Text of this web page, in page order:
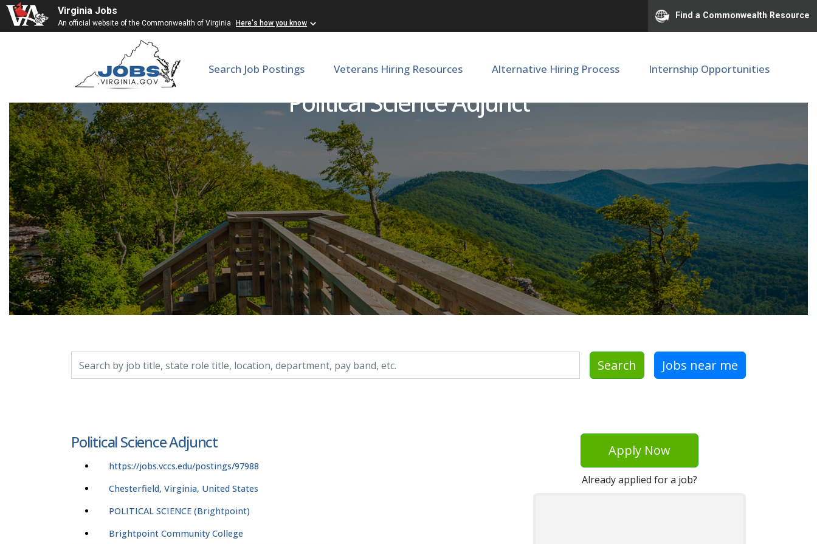
Virginia Jobs
An official website of the Commonwealth of Virginia Here's how you know
Find a Commonwealth Resource
Search Job Postings Veterans Hiring Resources Alternative Hiring Process Internship Opportunities
Political Science Adjunct
Search Jobs near me
Political Science Adjunct
https://jobs.vccs.edu/postings/97988
Chesterfield, Virginia, United States
POLITICAL SCIENCE (Brightpoint)
Brightpoint Community College
Apply Now
Already applied for a job?